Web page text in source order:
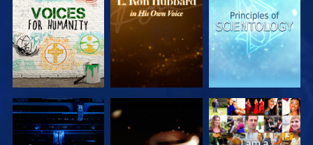
SERIES
SERIES
SERIES
EXPLORE THE
EXPLORE THE
WATCH